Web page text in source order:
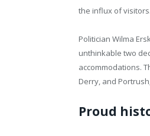
the influx of visitors.
Politician Wilma
unthinkable two
accommodations.
Derry, and
Proud